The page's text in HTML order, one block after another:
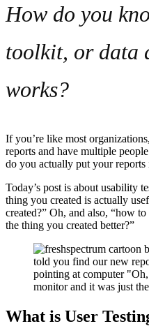
How do you
toolkit, or data
works?
If you’re like most
reports and have multiple
do you actually put your reports
Today’s post is about usability
thing you created is actually
created?” Oh, and also, “how
the thing you created better?”
What is User